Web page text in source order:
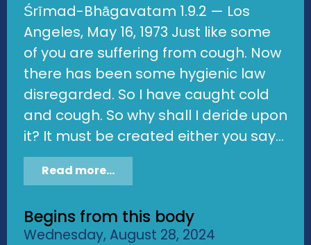
Śrīmad-Bhāgavatam 1.9.2 — Los
Angeles, May 16, 1973 Just like some
of you are suffering from cough. Now
there has been some hygienic law
disregarded. So I have caught cold
and cough. So why shall I deride upon
it? It must be created either you say...
Read more...
Begins from this body
Wednesday, August 28, 2024